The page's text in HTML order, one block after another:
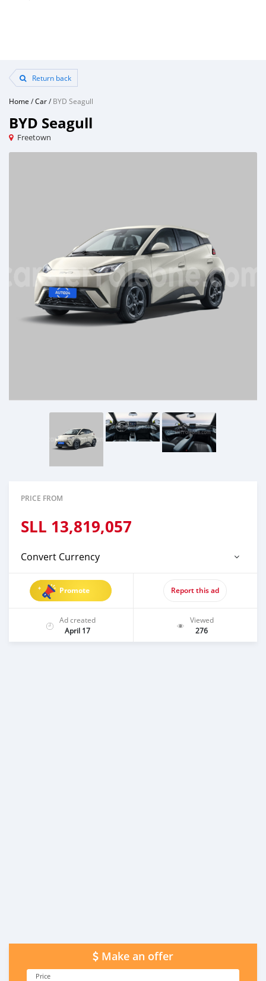
Return back
Home /Car/BYD Seagull
BYD Seagull
Freetown
PRICE FROM
SLL 13,819,057
Convert Currency
Promote Report this ad
Ad created
April 17
Viewed
276
Make an offer
Price